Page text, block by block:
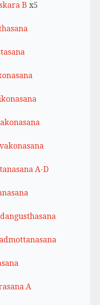
B x5
A-D
A